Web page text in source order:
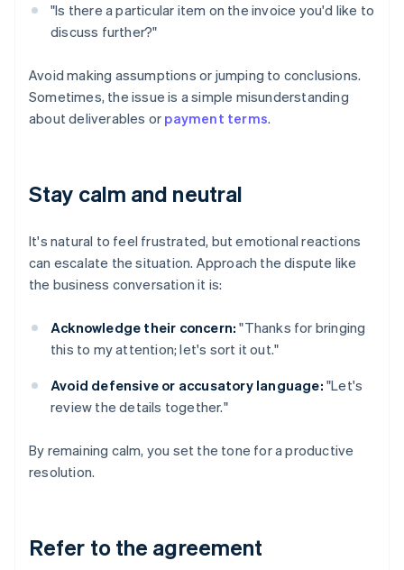
"Is there a particular item on the invoice you'd like to
discuss further?"
Avoid making assumptions or jumping to conclusions.
Sometimes, the issue is a simple misunderstanding
about deliverables or payment terms.
Stay calm and neutral
It's natural to feel frustrated, but emotional reactions
can escalate the situation. Approach the dispute like
the business conversation it is:
Acknowledge their concern: "Thanks for bringing
this to my attention; let's sort it out."
Avoid defensive or accusatory language: "Let's
review the details together."
By remaining calm, you set the tone for a productive
resolution.
Refer to the agreement